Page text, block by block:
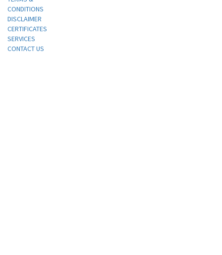
CONDITIONS
DISCLAIMER
CERTIFICATES
SERVICES
CONTACT US